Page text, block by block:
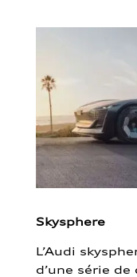
Skysphere
L’Audi
d’une série